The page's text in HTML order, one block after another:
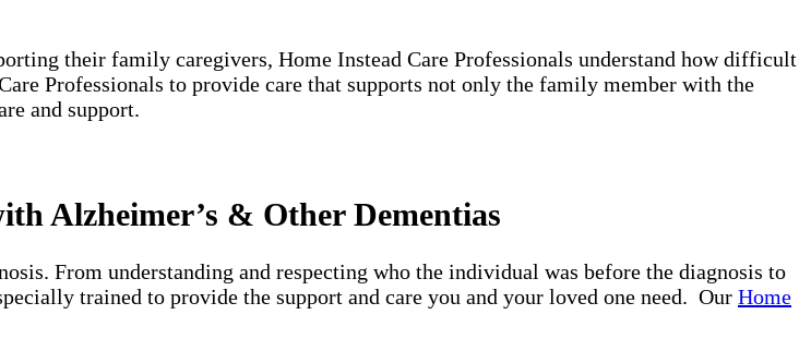
their family caregivers, Home Instead Care Professionals understand how difficult
Professionals to provide care that supports not only the family member with the
and support.
Alzheimer’s & Other Dementias
From understanding and respecting who the individual was before the diagnosis to
trained to provide the support and care you and your loved one need. Our Home